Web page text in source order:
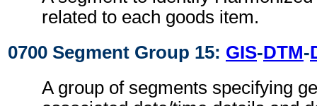
related to each goods item.
0700 Segment Group 15: GIS-DTM-
A group of segments specifying